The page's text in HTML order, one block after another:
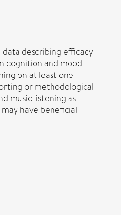
describing efficacy
cognition and mood
on at least one
or methodological
music listening as
have beneficial